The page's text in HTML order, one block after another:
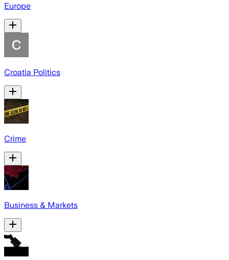
Europe
Croatia Politics
Crime
Business & Markets